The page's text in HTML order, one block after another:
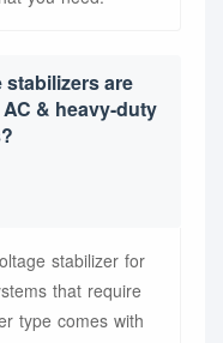
are
& heavy-duty
stabilizer for
that require
type comes with